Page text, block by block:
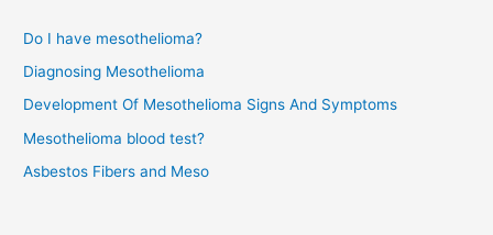
h
f
o
Do I have mesothelioma?
Diagnosing Mesothelioma
Development Of Mesothelioma Signs And Symptoms
Mesothelioma blood test?
Asbestos Fibers and Meso